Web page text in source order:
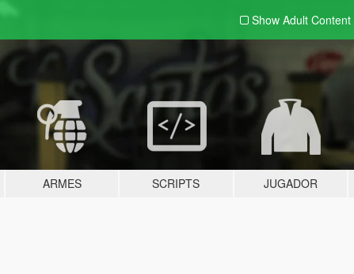
Show Adult Content
ARMES SCRIPTS JUGADOR